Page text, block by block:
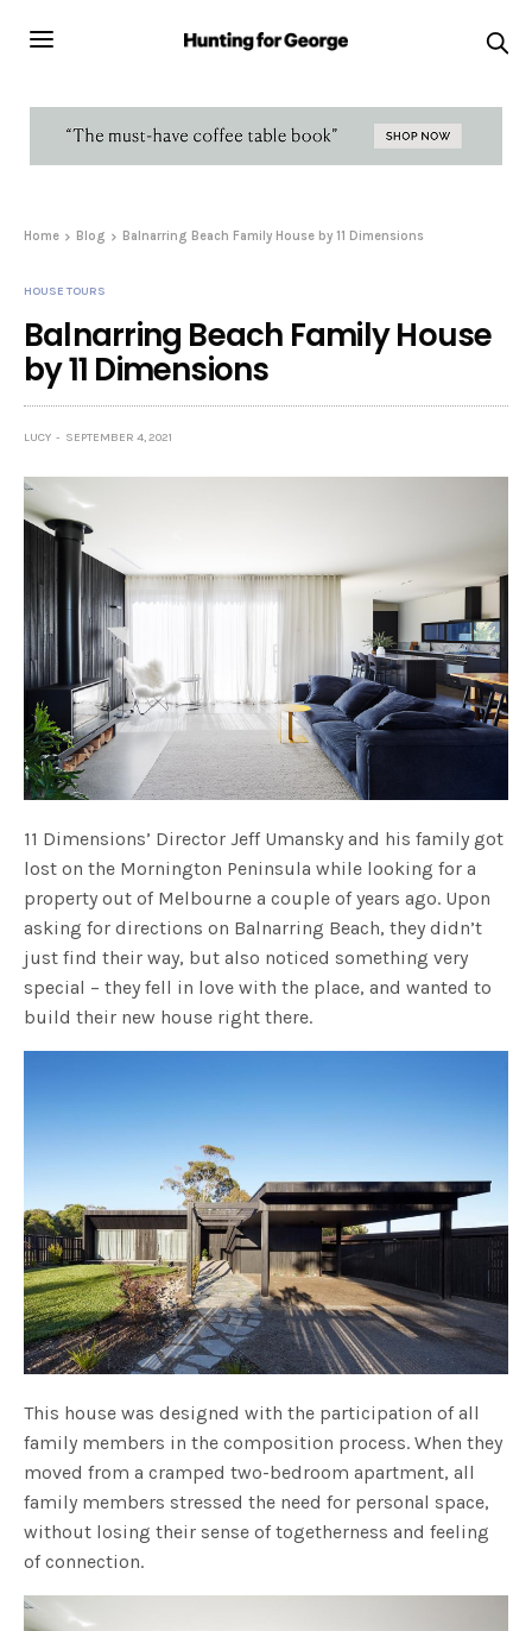
Home Blog Balnarring Beach Family House by 11 Dimensions
HOUSE TOURS
Balnarring Beach Family House
by 11 Dimensions
LUCY SEPTEMBER 4, 2021
11 Dimensions’ Director Jeff Umansky and his family got
lost on the Mornington Peninsula while looking for a
property out of Melbourne a couple of years ago. Upon
asking for directions on Balnarring Beach, they didn’t
just find their way, but also noticed something very
special – they fell in love with the place, and wanted to
build their new house right there.
This house was designed with the participation of all
family members in the composition process. When they
moved from a cramped two-bedroom apartment, all
family members stressed the need for personal space,
without losing their sense of togetherness and feeling
of connection.